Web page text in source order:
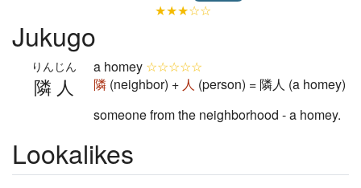
★★★☆☆
Jukugo
隣人
りんじん a homey ☆☆☆☆☆
隣 (neighbor) + 人 (person) = 隣人 (a homey)
someone from the neighborhood - a homey.
Lookalikes